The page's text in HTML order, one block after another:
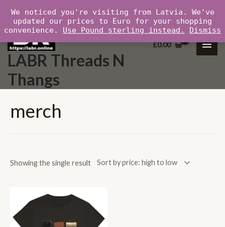
content
LABR Threads N
Thangs
£0.00
merch
Showing the single result
We noticed you're visiting from Latvia. We've
updated our prices to Euro for your shopping
convenience. Use Pound sterling instead. Dismiss